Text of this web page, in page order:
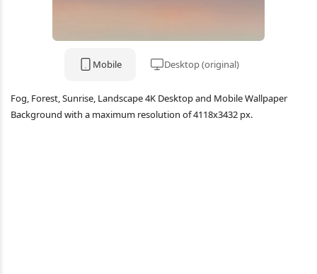
Mobile Desktop (original)
Fog, Forest, Sunrise, Landscape 4K Desktop and Mobile Wallpaper
Background with a maximum resolution of 4118x3432 px.